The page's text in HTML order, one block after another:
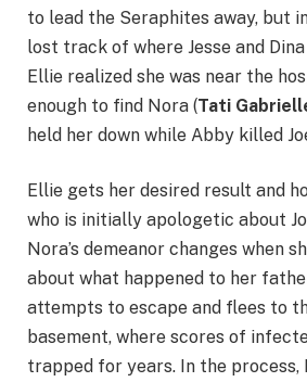
to lead the Seraphites away, but
lost track of where Jesse and
Ellie realized she was near the
enough to find Nora (Tati
held her down while Abby killed
Ellie gets her desired result and
who is initially apologetic about
Nora’s demeanor changes when
about what happened to her
attempts to escape and flees to
basement, where scores of
trapped for years. In the process,